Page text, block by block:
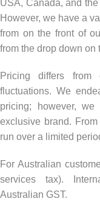
USA, Canada, and
However, we have a
from on the front of
from the drop down on
Pricing differs
fluctuations. We
pricing; however,
exclusive brand.
run over a limited
For Australian
services tax).
Australian GST.